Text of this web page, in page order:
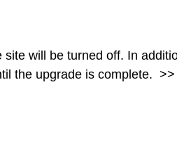
addition, submitting observations
the upgrade is complete. >>